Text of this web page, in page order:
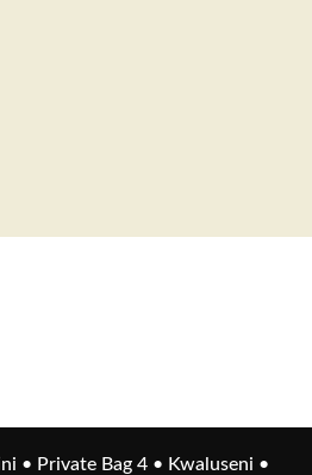
• Private Bag 4 • Kwaluseni •